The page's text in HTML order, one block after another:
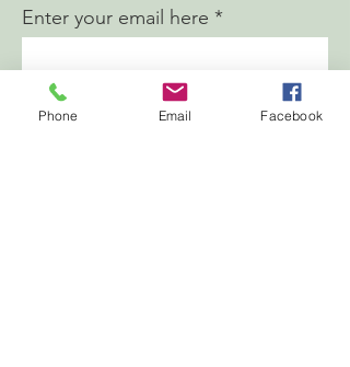
Enter your email here
First Name
Phone Email Facebook